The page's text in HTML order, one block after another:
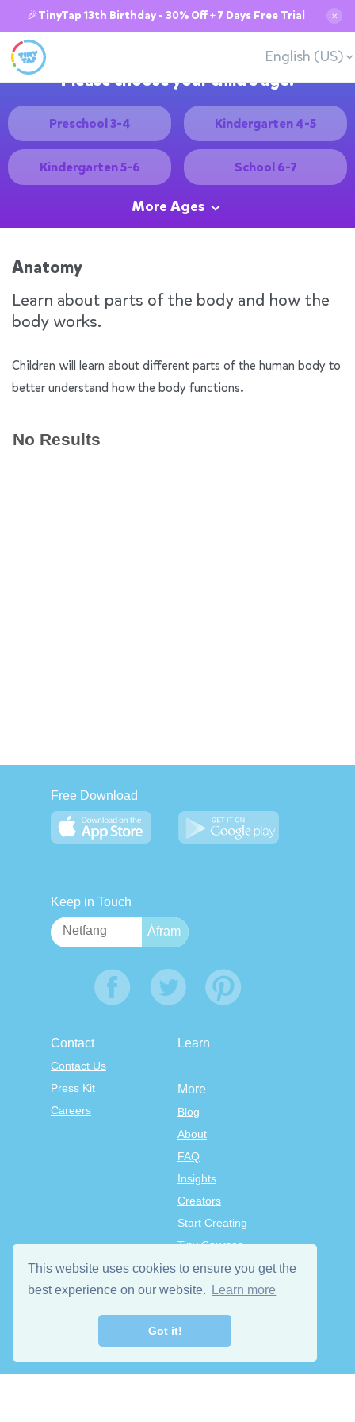
This website uses cookies to ensure you get the
best experience on our website.
Learn more
Got it!
🎉TinyTap 13th Birthday - 30% Off + 7 Days Free Trial ✕
English (US)
Please choose your child's age:
Preschool 3-4 Kindergarten 4-5
Kindergarten 5-6 School 6-7
More Ages
Anatomy
Learn about parts of the body and how the
body works.
Children will learn about different parts of the human body to
better understand how the body functions.
No Results
Free Download
Keep in Touch
Contact
Contact Us
Press Kit
Careers
Learn
More
Blog
About
FAQ
Insights
Creators
Start Creating
Tiny Courses
TinyTap Premium
Terms & Conditions